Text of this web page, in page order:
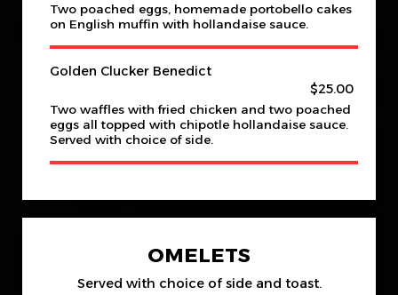
Two poached eggs, homemade portobello cakes
on English muffin with hollandaise sauce.
Golden Clucker Benedict
$25.00
Two waffles with fried chicken and two poached
eggs all topped with chipotle hollandaise sauce.
Served with choice of side.
OMELETS
Served with choice of side and toast.